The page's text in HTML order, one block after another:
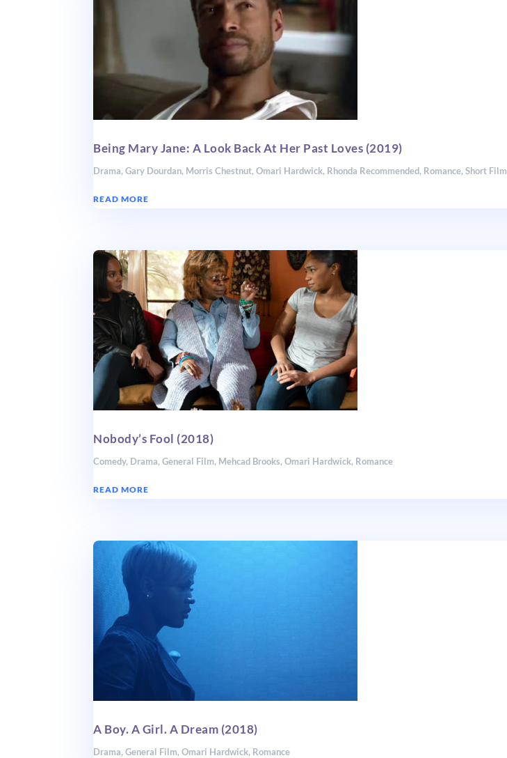
Being Mary Jane: A Look Back At Her Past Loves (2019)
Drama,Gary Dourdan, Morris Chestnut,Omari Hardwick, Rhonda Recommended, Romance,Short Film
READ MORE
Nobody’s Fool (2018)
Comedy, Drama,General Film, Mehcad Brooks,Omari Hardwick, Romance
READ MORE
A Boy. A Girl. A Dream (2018)
Drama,General Film,Omari Hardwick, Romance